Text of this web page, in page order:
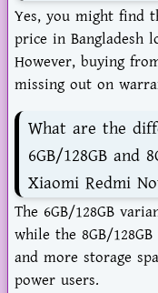
Yes, you might find
price in Bangladesh
However, buying
missing out on
What are the
6GB/128GB and
Xiaomi Redmi
The 6GB/128GB
while the 8GB/
and more storage
power users.